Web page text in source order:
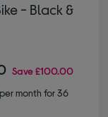
- Black &
Save£100.00
per month for 36